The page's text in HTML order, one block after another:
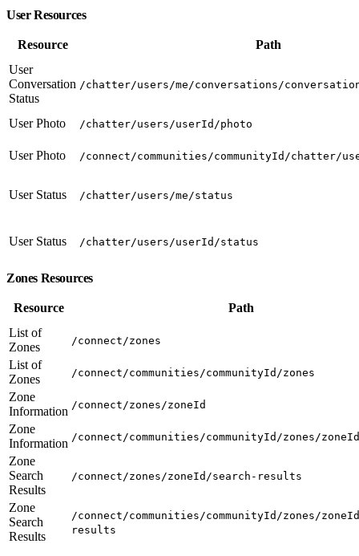
User Resources
Resource
Path
User
Conversation
Status
/chatter/users/me/conversations/
User Photo /chatter/users/userId/photo
User Photo /connect/communities/communityId/chatter/
User Status /chatter/users/me/status
User Status /chatter/users/userId/status
Zones Resources
Resource
Path
List of
Zones
/connect/zones
List of
Zones
/connect/communities/communityId/zones
Zone
Information /connect/zones/zoneId
Zone
Information /connect/communities/communityId/zones/zoneId
Zone
Search
Results
/connect/zones/zoneId/search-results
Zone
Search
Results
/connect/communities/communityId/zones/
results